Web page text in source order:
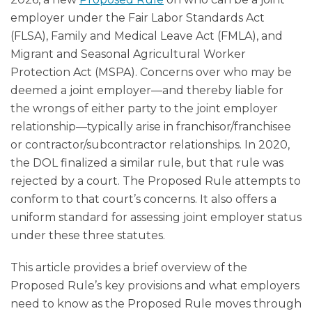
employer under the Fair Labor Standards Act
(FLSA), Family and Medical Leave Act (FMLA), and
Migrant and Seasonal Agricultural Worker
Protection Act (MSPA). Concerns over who may be
deemed a joint employer—and thereby liable for
the wrongs of either party to the joint employer
relationship—typically arise in franchisor/franchisee
or contractor/subcontractor relationships. In 2020,
the DOL finalized a similar rule, but that rule was
rejected by a court. The Proposed Rule attempts to
conform to that court’s concerns. It also offers a
uniform standard for assessing joint employer status
under these three statutes.
This article provides a brief overview of the
Proposed Rule’s key provisions and what employers
need to know as the Proposed Rule moves through